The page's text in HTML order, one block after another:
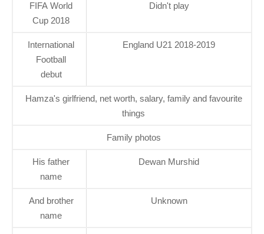
FIFA World
Cup 2018
Didn't play
International
Football
debut
England U21 2018-2019
Hamza's girlfriend, net worth, salary, family and favourite
things
Family photos
His father
name
Dewan Murshid
And brother
name
Unknown